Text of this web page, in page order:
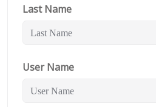
Last Name
User Name